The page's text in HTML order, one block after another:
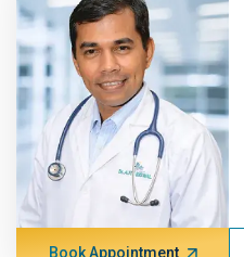
Book Appointment